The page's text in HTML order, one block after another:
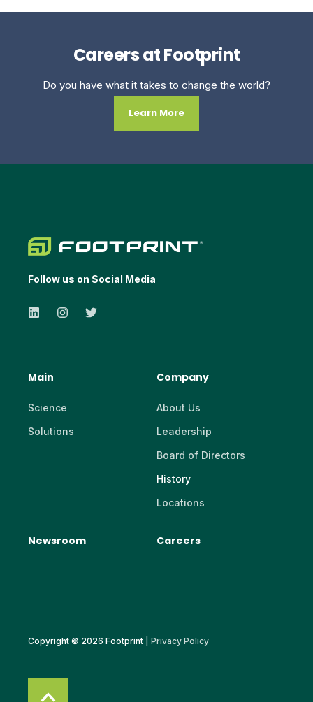
Careers at Footprint
Do you have what it takes to change the world?
Learn More
Follow us on Social Media
Main
Science
Solutions
Company
About Us
Leadership
Board of Directors
History
Locations
Newsroom Careers
Copyright © 2026 Footprint | Privacy Policy